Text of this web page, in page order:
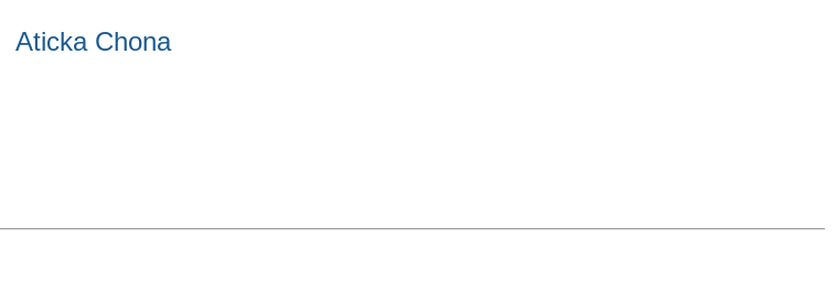
Aticka Chona